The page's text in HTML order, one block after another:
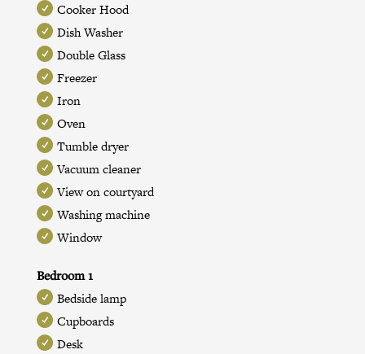
Cooker Hood
Dish Washer
Double Glass
Freezer
Iron
Oven
Tumble dryer
Vacuum cleaner
View on courtyard
Washing machine
Window
Bedroom 1
Bedside lamp
Cupboards
Desk